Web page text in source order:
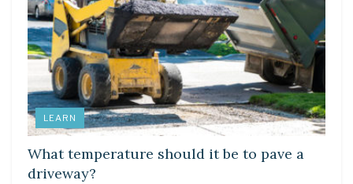
LEARN
What temperature should it be to pave a
driveway?